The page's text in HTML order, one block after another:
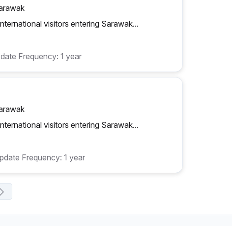
visitors entering Sarawak...
Frequency: 1 year
visitors entering Sarawak...
Frequency: 1 year